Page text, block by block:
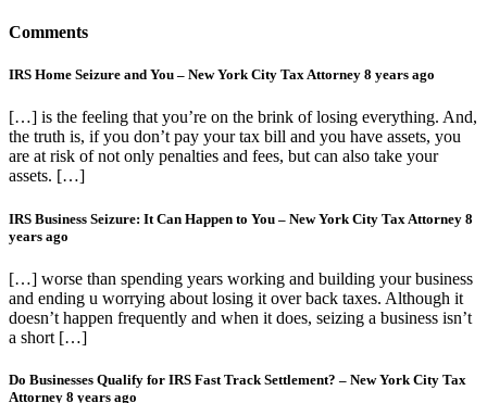
Comments
IRS Home Seizure and You – New York City Tax Attorney 8 years ago
[…] is the feeling that you’re on the brink of losing everything. And,
the truth is, if you don’t pay your tax bill and you have assets, you
are at risk of not only penalties and fees, but can also take your
assets. […]
IRS Business Seizure: It Can Happen to You – New York City Tax Attorney 8
years ago
[…] worse than spending years working and building your business
and ending u worrying about losing it over back taxes. Although it
doesn’t happen frequently and when it does, seizing a business isn’t
a short […]
Do Businesses Qualify for IRS Fast Track Settlement? – New York City Tax
Attorney 8 years ago